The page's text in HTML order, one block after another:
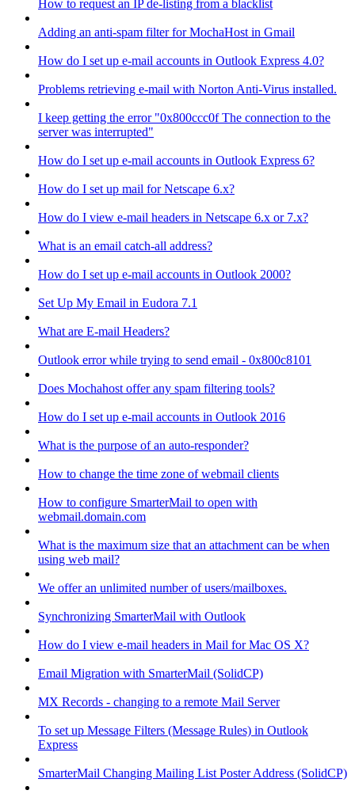
How to request an IP de-listing from a blacklist
Adding an anti-spam filter for MochaHost in Gmail
How do I set up e-mail accounts in Outlook Express 4.0?
Problems retrieving e-mail with Norton Anti-Virus installed.
I keep getting the error "0x800ccc0f The connection to the
server was interrupted"
How do I set up e-mail accounts in Outlook Express 6?
How do I set up mail for Netscape 6.x?
How do I view e-mail headers in Netscape 6.x or 7.x?
What is an email catch-all address?
How do I set up e-mail accounts in Outlook 2000?
Set Up My Email in Eudora 7.1
What are E-mail Headers?
Outlook error while trying to send email - 0x800c8101
Does Mochahost offer any spam filtering tools?
How do I set up e-mail accounts in Outlook 2016
What is the purpose of an auto-responder?
How to change the time zone of webmail clients
How to configure SmarterMail to open with
webmail.domain.com
What is the maximum size that an attachment can be when
using web mail?
We offer an unlimited number of users/mailboxes.
Synchronizing SmarterMail with Outlook
How do I view e-mail headers in Mail for Mac OS X?
Email Migration with SmarterMail (SolidCP)
MX Records - changing to a remote Mail Server
To set up Message Filters (Message Rules) in Outlook
Express
SmarterMail Changing Mailing List Poster Address (SolidCP)